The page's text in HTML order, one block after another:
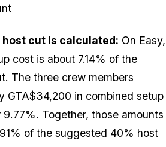
cut is calculated: On Easy,
cost is about 7.14% of the
The three crew members
GTA$34,200 in combined setup
Together, those amounts
of the suggested 40% host